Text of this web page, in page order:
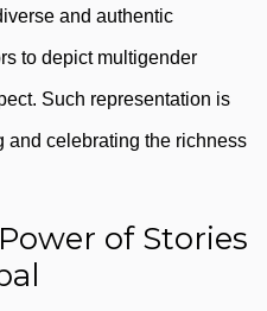
and authentic
to depict multigender
Such representation is
and celebrating the richness
of Stories